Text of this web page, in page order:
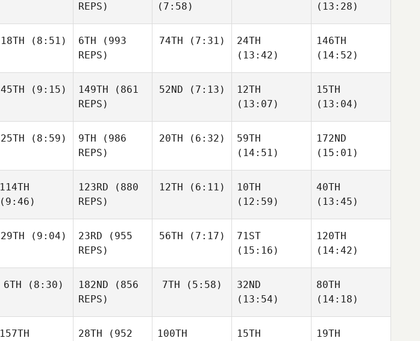
REPS)
(7:58)
(13:28)
18TH (8:51) 6TH (993
REPS)
74TH (7:31)
24TH
(13:42)
146TH
(14:52)
45TH (9:15) 149TH (861
REPS)
52ND (7:13)
12TH
(13:07)
15TH
(13:04)
25TH (8:59) 9TH (986
REPS)
20TH (6:32)
59TH
(14:51)
172ND
(15:01)
114TH
(9:46)
123RD (880
REPS)
12TH (6:11)
10TH
(12:59)
40TH
(13:45)
29TH (9:04) 23RD (955
REPS)
56TH (7:17)
71ST
(15:16)
120TH
(14:42)
6TH (8:30) 182ND (856
REPS)
7TH (5:58)
32ND
(13:54)
80TH
(14:18)
157TH
28TH (952
100TH
15TH
19TH